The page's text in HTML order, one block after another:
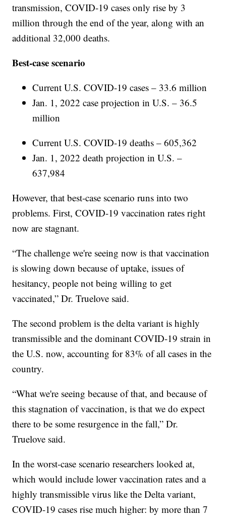
transmission, COVID-19 cases only rise by 3
million through the end of the year, along with an
additional 32,000 deaths.
Best-case scenario
Current U.S. COVID-19 cases – 33.6 million
Jan. 1, 2022 case projection in U.S. – 36.5
million
Current U.S. COVID-19 deaths – 605,362
Jan. 1, 2022 death projection in U.S. –
637,984
However, that best-case scenario runs into two
problems. First, COVID-19 vaccination rates right
now are stagnant.
“The challenge we're seeing now is that vaccination
is slowing down because of uptake, issues of
hesitancy, people not being willing to get
vaccinated,” Dr. Truelove said.
The second problem is the delta variant is highly
transmissible and the dominant COVID-19 strain in
the U.S. now, accounting for 83% of all cases in the
country.
“What we're seeing because of that, and because of
this stagnation of vaccination, is that we do expect
there to be some resurgence in the fall,” Dr.
Truelove said.
In the worst-case scenario researchers looked at,
which would include lower vaccination rates and a
highly transmissible virus like the Delta variant,
COVID-19 cases rise much higher: by more than 7